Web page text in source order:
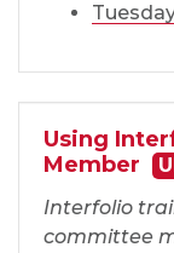
Using
Member
Interfolio
committee